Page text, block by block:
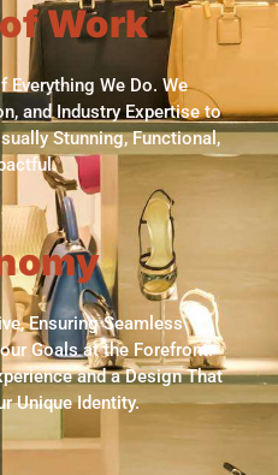
Work
Everything We Do. We
and Industry Expertise to
Stunning, Functional,
Ensuring Seamless
Goals at the Forefront.
and a Design That
Unique Identity.